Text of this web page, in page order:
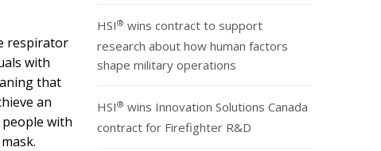
respirator
with
that
an
with
HSI® wins contract to support
research about how human factors
shape military operations
HSI® wins Innovation Solutions Canada
contract for Firefighter R&D